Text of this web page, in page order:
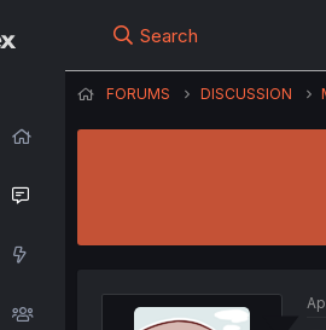
Search
FORUMS DISCUSSION